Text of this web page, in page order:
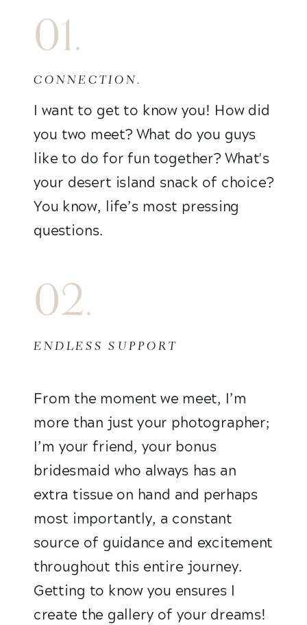
From the moment we meet, I’m
more than just your photographer;
I’m your friend, your bonus
bridesmaid who always has an
extra tissue on hand and perhaps
most importantly, a constant
source of guidance and excitement
throughout this entire journey.
Getting to know you ensures I
create the gallery of your dreams!
ENDLESS SUPPORT
02.
I want to get to know you! How did
you two meet? What do you guys
like to do for fun together? What's
your desert island snack of choice?
You know, life’s most pressing
questions.
CONNECTION.
01.